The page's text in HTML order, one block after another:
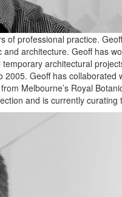
of professional practice.
architecture. Geoff has
architectural
Geoff has
Melbourne’s Royal
and is currently